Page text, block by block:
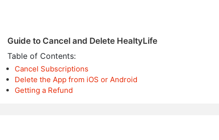
Guide to Cancel and Delete HealtyLife
Table of Contents:
Cancel Subscriptions
Delete the App from iOS or Android
Getting a Refund